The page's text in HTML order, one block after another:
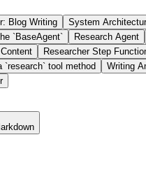
Blog Writing System
`BaseAgent`
Research Agent
Researcher Step
`research` tool method
Writing